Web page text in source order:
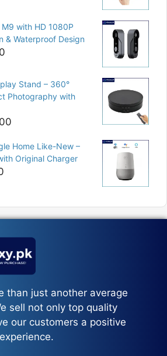
is:
₨6,400.
with HD 1080P
& Waterproof Design
is:
₨8,400.
Stand – 360°
Photography with
₨5,200
through
Home Like-New –
Original Charger
₨3,700.
than just another average
sell not only top quality
our customers a positive